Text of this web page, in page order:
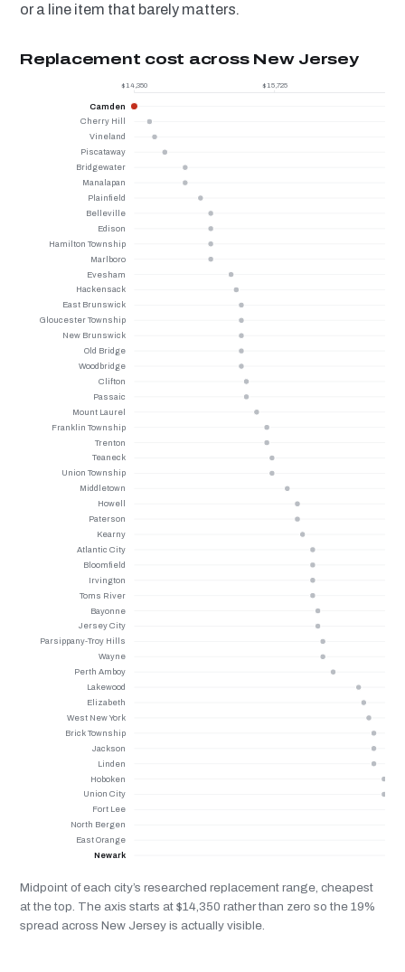
or a line item that barely matters.
Replacement cost across New Jersey
$14,350 $15,725
Camden
Cherry Hill
Vineland
Piscataway
Bridgewater
Manalapan
Plainfield
Belleville
Edison
Hamilton Township
Marlboro
Evesham
Hackensack
East Brunswick
Gloucester Township
New Brunswick
Old Bridge
Woodbridge
Clifton
Passaic
Mount Laurel
Franklin Township
Trenton
Teaneck
Union Township
Middletown
Howell
Paterson
Kearny
Atlantic City
Bloomfield
Irvington
Toms River
Bayonne
Jersey City
Parsippany-Troy Hills
Wayne
Perth Amboy
Lakewood
Elizabeth
West New York
Brick Township
Jackson
Linden
Hoboken
Union City
Fort Lee
North Bergen
East Orange
Newark
Midpoint of each city’s researched replacement range, cheapest
at the top. The axis starts at $14,350 rather than zero so the 19%
spread across New Jersey is actually visible.